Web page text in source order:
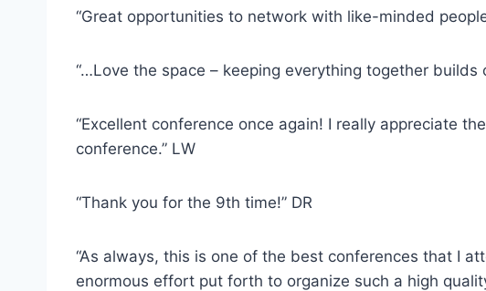
“Great opportunities to network with like-minded
“…Love the space – keeping everything together builds
“Excellent conference once again! I really appreciate
conference.” LW
“Thank you for the 9th time!” DR
“As always, this is one of the best conferences that I
enormous effort put forth to organize such a high